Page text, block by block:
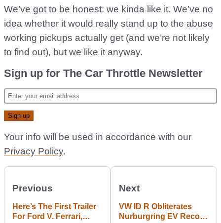
We’ve got to be honest: we kinda like it. We’ve no
idea whether it would really stand up to the abuse
working pickups actually get (and we’re not likely
to find out), but we like it anyway.
Sign up for The Car Throttle Newsletter
Your info will be used in accordance with our
Privacy Policy.
Previous
Here’s The First Trailer
For Ford V. Ferrari,
Next
VW ID R Obliterates
Nurburgring EV Record